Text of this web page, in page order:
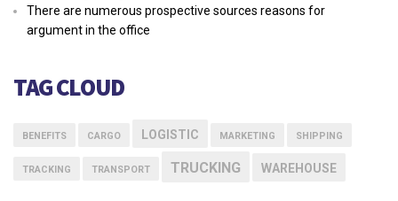
There are numerous prospective sources reasons for
argument in the office
TAG CLOUD
BENEFITS CARGO LOGISTIC MARKETING SHIPPING
TRACKING TRANSPORT TRUCKING WAREHOUSE